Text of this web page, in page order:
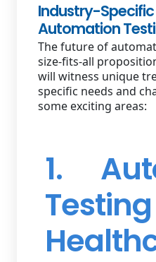
Industry-Specific
Automation
The future of
size-fits-all
will witness unique
specific needs and
some exciting areas:
1.